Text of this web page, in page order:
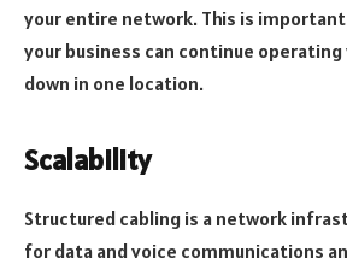
your entire network. This is
your business can continue operating
down in one location.
Scalability
Structured cabling is a network
for data and voice communications